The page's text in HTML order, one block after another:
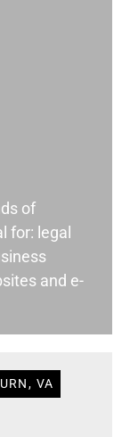
of
for: legal
and e-
VA